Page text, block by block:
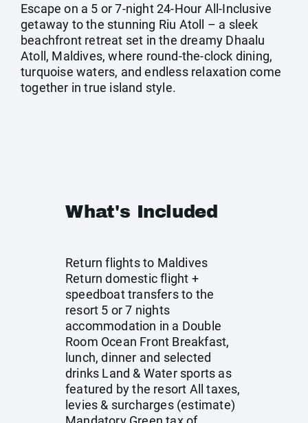
Escape on a 5 or 7-night 24-Hour All-Inclusive
getaway to the stunning Riu Atoll – a sleek
beachfront retreat set in the dreamy Dhaalu
Atoll, Maldives, where round-the-clock dining,
turquoise waters, and endless relaxation come
together in true island style.
What's Included
Return flights to Maldives
Return domestic flight +
speedboat transfers to the
resort 5 or 7 nights
accommodation in a Double
Room Ocean Front Breakfast,
lunch, dinner and selected
drinks Land & Water sports as
featured by the resort All taxes,
levies & surcharges (estimate)